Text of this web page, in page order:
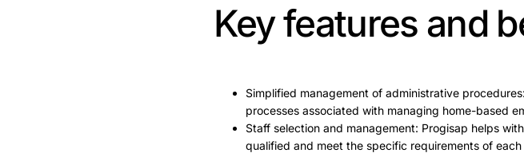
Key features and
Simplified management of administrative
processes associated with managing home-based
Staff selection and management: Progisap helps
qualified and meet the specific requirements of each